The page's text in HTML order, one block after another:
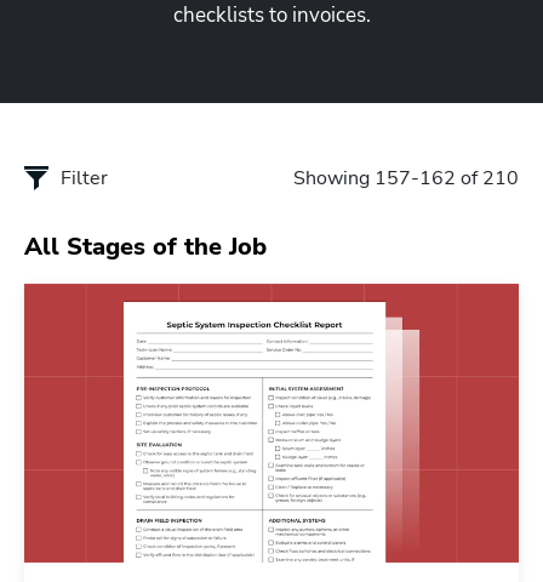
checklists to invoices.
Filter Showing 157-162 of 210
All Stages of the Job